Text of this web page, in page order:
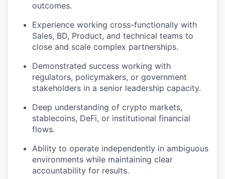
outcomes.
Experience working cross-functionally with
Sales, BD, Product, and technical teams to
close and scale complex partnerships.
Demonstrated success working with
regulators, policymakers, or government
stakeholders in a senior leadership capacity.
Deep understanding of crypto markets,
stablecoins, DeFi, or institutional financial
flows.
Ability to operate independently in ambiguous
environments while maintaining clear
accountability for results.